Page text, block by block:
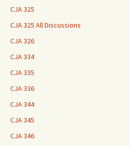
CJA 325
CJA 325 All Discussions
CJA 326
CJA 334
CJA 335
CJA 336
CJA 344
CJA 345
CJA 346